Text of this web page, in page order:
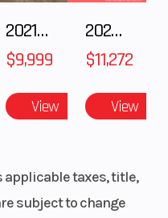
One Piece
Hooked
Mirrors
F-N-R
Riser
Matryx
2021 BMW R NineT
$9,999
View
2025 Yamaha Waverunner JetBlaster LTD
$11,272
View
taxes, title,
subject to change